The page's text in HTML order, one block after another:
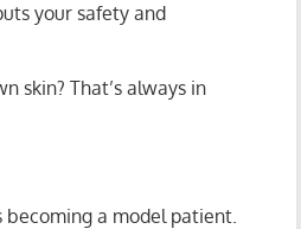
your safety and
skin? That’s always in
becoming a model patient.